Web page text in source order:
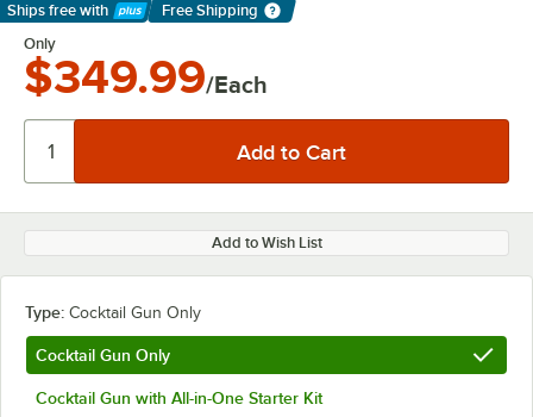
Ships free with
Learn More
Free Shipping
Only
$349.99/Each
Add to Wish List
Type: Cocktail Gun Only
Cocktail Gun Only
Cocktail Gun with All-in-One Starter Kit